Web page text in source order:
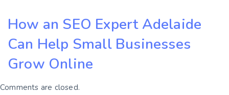
How an SEO Expert Adelaide
Can Help Small Businesses
Grow Online
Comments are closed.